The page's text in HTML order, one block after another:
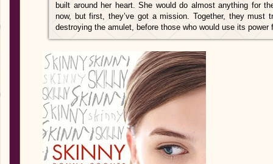
built around her heart. She would do almost anything for
now, but first, they’ve got a mission. Together, they
destroying the amulet, before those who would use its power